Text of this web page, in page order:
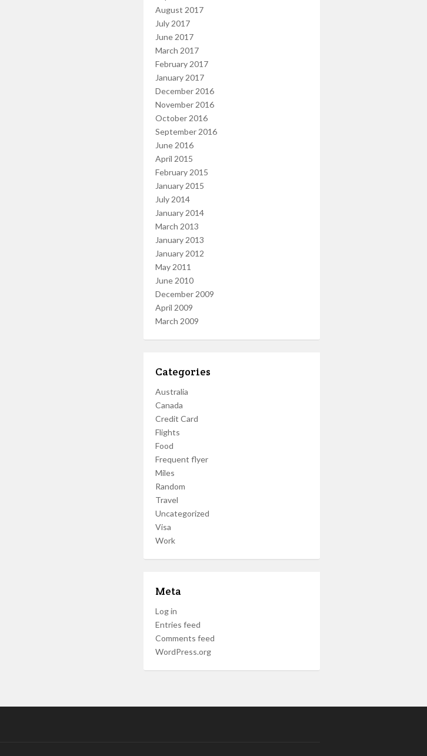
August 2017
July 2017
June 2017
March 2017
February 2017
January 2017
December 2016
November 2016
October 2016
September 2016
June 2016
April 2015
February 2015
January 2015
July 2014
January 2014
March 2013
January 2013
January 2012
May 2011
June 2010
December 2009
April 2009
March 2009
Categories
Australia
Canada
Credit Card
Flights
Food
Frequent flyer
Miles
Random
Travel
Uncategorized
Visa
Work
Meta
Log in
Entries feed
Comments feed
WordPress.org